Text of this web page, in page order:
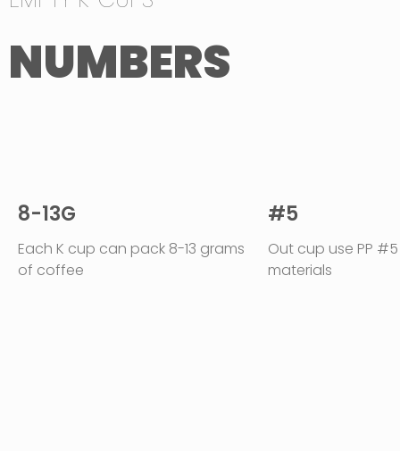
NUMBERS
8-13G
Each K cup can pack 8-13 grams
of coffee
#5
Out cup use PP
materials